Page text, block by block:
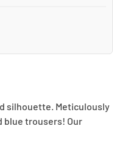
silhouette. Meticulously
blue trousers! Our